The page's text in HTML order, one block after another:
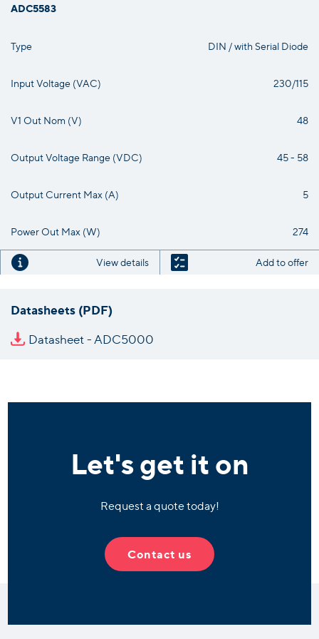
ADC5583
Type DIN / with Serial Diode
Input Voltage (VAC) 230/115
V1 Out Nom (V) 48
Output Voltage Range (VDC) 45 - 58
Output Current Max (A) 5
Power Out Max (W) 274
View details Add to offer
Datasheets (PDF)
Datasheet - ADC5000
Let's get it on
Request a quote today!
Contact us